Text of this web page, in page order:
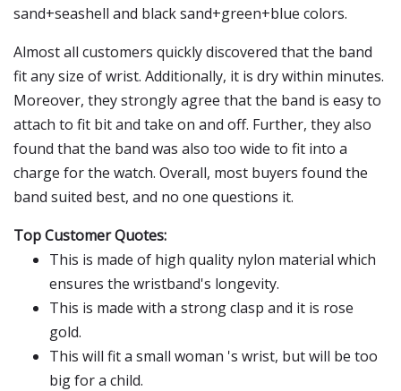
sand+seashell and black sand+green+blue colors.
Almost all customers quickly discovered that the band
fit any size of wrist. Additionally, it is dry within minutes.
Moreover, they strongly agree that the band is easy to
attach to fit bit and take on and off. Further, they also
found that the band was also too wide to fit into a
charge for the watch. Overall, most buyers found the
band suited best, and no one questions it.
Top Customer Quotes:
This is made of high quality nylon material which
ensures the wristband's longevity.
This is made with a strong clasp and it is rose
gold.
This will fit a small woman 's wrist, but will be too
big for a child.